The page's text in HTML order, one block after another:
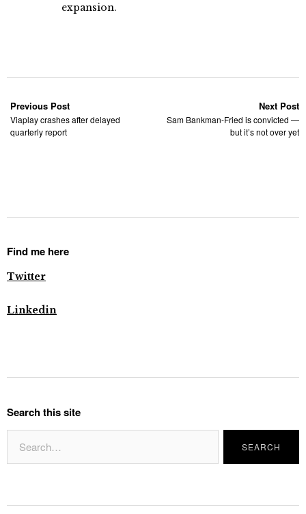
expansion.
Previous Post
Viaplay crashes after delayed
quarterly report
Next Post
Sam Bankman-Fried is convicted —
but it’s not over yet
Find me here
Twitter
Linkedin
Search this site